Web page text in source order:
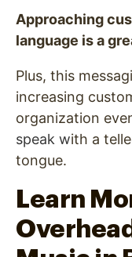
Approaching
language is a
Plus, this
increasing
organization
speak with a
tongue.
Learn